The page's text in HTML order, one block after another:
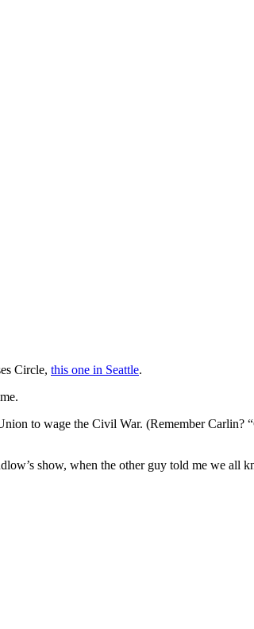
Circle, this one in Seattle.
to wage the Civil War. (Remember Carlin?
show, when the other guy told me we all